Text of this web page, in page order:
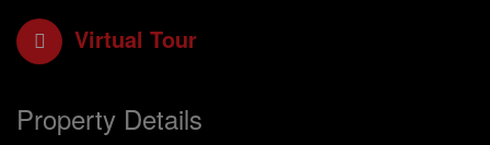
Virtual Tour
Property Details